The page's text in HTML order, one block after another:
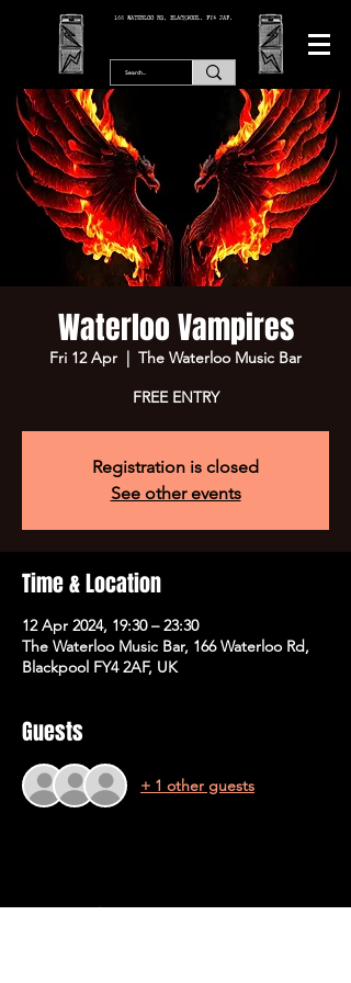
166 WATERLOO RD, BLACKPOOL. FY4 2AF.
Waterloo Vampires
Fri 12 Apr
  |
The Waterloo Music Bar
FREE ENTRY
Registration is closed
See other events
Time & Location
12 Apr 2024, 19:30 – 23:30
The Waterloo Music Bar, 166 Waterloo Rd,
Blackpool FY4 2AF, UK
Guests
+ 1 other guests
Share This Event